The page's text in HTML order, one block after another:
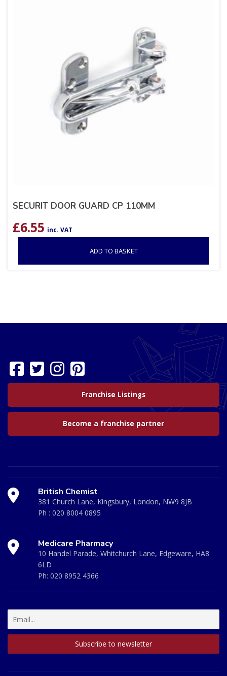
SECURIT DOOR GUARD CP 110MM
£6.55 inc. VAT
ADD TO BASKET
Franchise Listings
Become a franchise partner
British Chemist
381 Church Lane, Kingsbury, London, NW9 8JB
Ph : 020 8004 0895
Medicare Pharmacy
10 Handel Parade, Whitchurch Lane, Edgeware, HA8
6LD
Ph: 020 8952 4366